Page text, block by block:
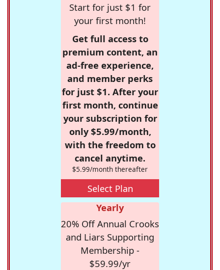
Start for just $1 for
your first month!
Get full access to
premium content, an
ad-free experience,
and member perks
for just $1. After your
first month, continue
your subscription for
only $5.99/month,
with the freedom to
cancel anytime.
$5.99/month thereafter
Select Plan
Yearly
20% Off Annual Crooks
and Liars Supporting
Membership -
$59.99/yr